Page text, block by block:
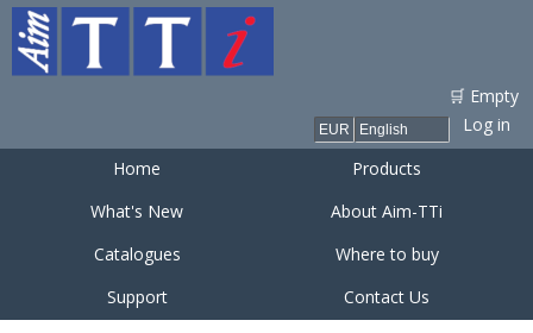
main
content
🛒 Empty
Log in
Home
Products
What's New
About Aim-TTi
Catalogues
Where to buy
Support
Contact Us